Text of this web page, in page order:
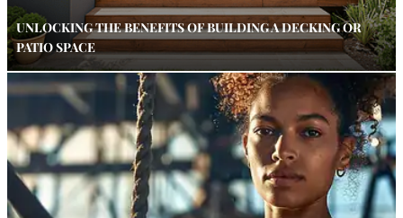
UNLOCKING THE BENEFITS OF BUILDING A DECKING OR
PATIO SPACE